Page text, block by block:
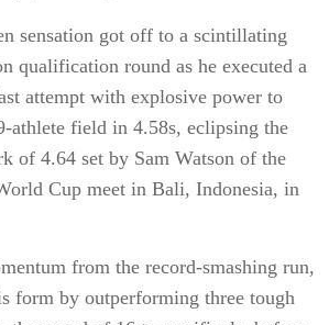
sensation got off to a scintillating
qualification round as he executed a
attempt with explosive power to
athlete field in 4.58s, eclipsing the
of 4.64 set by Sam Watson of the
Cup meet in Bali, Indonesia, in
from the record-smashing run,
form by outperforming three tough